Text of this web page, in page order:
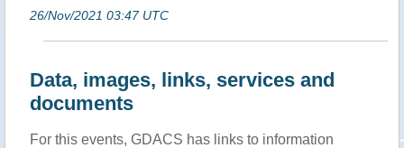
26/Nov/2021 03:47 UTC
Data, images, links, services and
documents
For this events, GDACS has links to information